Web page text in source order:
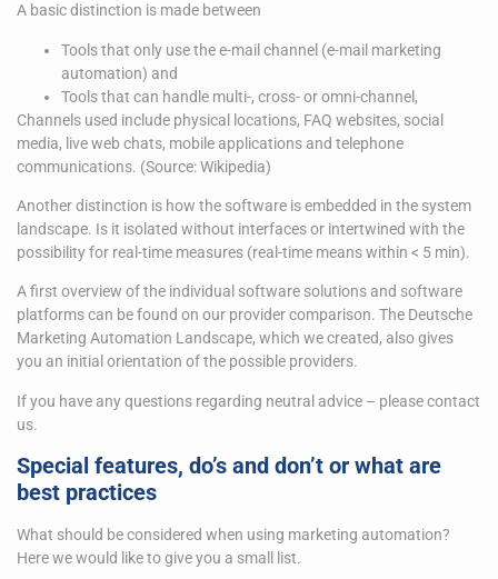
A basic distinction is made between
Tools that only use the e-mail channel (e-mail marketing
automation) and
Tools that can handle multi-, cross- or omni-channel,
Channels used include physical locations, FAQ websites, social
media, live web chats, mobile applications and telephone
communications. (Source: Wikipedia)
Another distinction is how the software is embedded in the system
landscape. Is it isolated without interfaces or intertwined with the
possibility for real-time measures (real-time means within < 5 min).
A first overview of the individual software solutions and software
platforms can be found on our provider comparison. The Deutsche
Marketing Automation Landscape, which we created, also gives
you an initial orientation of the possible providers.
If you have any questions regarding neutral advice – please contact
us.
Special features, do’s and don’t or what are
best practices
What should be considered when using marketing automation?
Here we would like to give you a small list.